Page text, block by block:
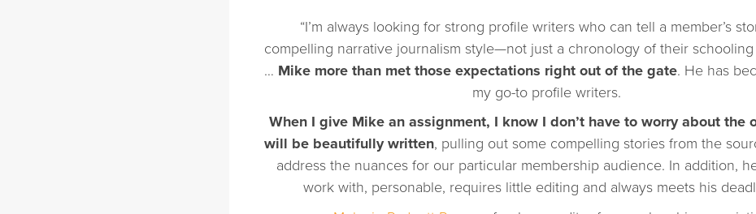
“I’m always looking for strong profile writers who can tell a member’s
compelling narrative journalism style—not just a chronology of their schooling
… Mike more than met those expectations right out of the gate. He has
my go-to profile writers.
When I give Mike an assignment, I know I don’t have to worry about the
will be beautifully written, pulling out some compelling stories from the
address the nuances for our particular membership audience. In addition,
work with, personable, requires little editing and always meets his